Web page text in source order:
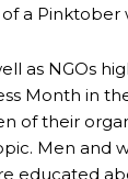
a Pinktober
as NGOs
Month in
of their
Men and
educated